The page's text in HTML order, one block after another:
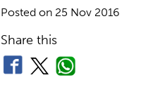
Posted on 25 Nov 2016
Share this